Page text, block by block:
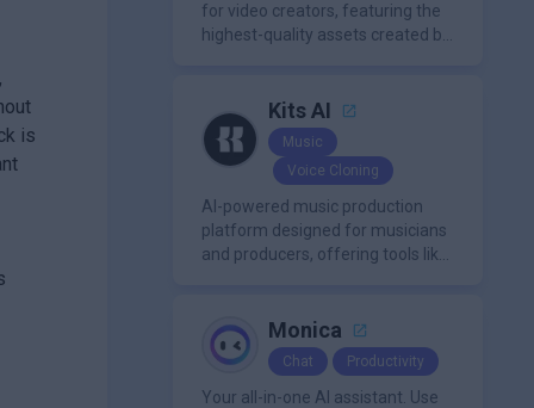
is
for video creators, featuring the
highest-quality assets created by
Kits AI
Music
Voice Cloning
AI-powered music production
platform designed for musicians
and producers, offering tools like
processing features such as
vocal removal and AI
mixing/mastering.
Monica
Chat Productivity
Your all-in-one AI assistant. Use